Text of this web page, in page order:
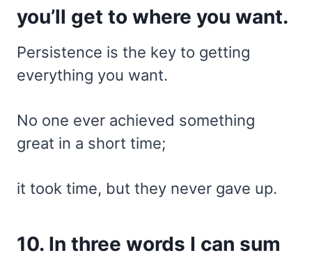
you’ll get to where you want.
Persistence is the key to getting
everything you want.
No one ever achieved something
great in a short time;
it took time, but they never gave up.
10. In three words I can sum